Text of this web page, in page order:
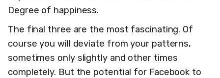
Degree of happiness.
The final three are the most fascinating. Of
course you will deviate from your patterns,
sometimes only slightly and other times
completely. But the potential for Facebook to